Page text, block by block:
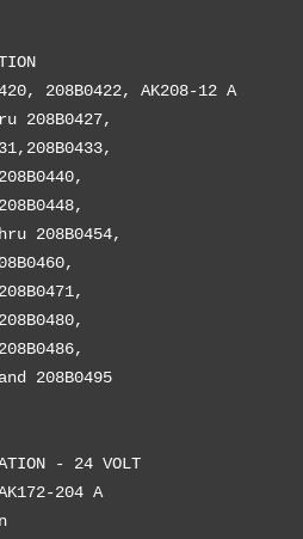
208B0422, AK208-12 A
208B0427,
208B0454,
208B0495
- 24 VOLT
204 A